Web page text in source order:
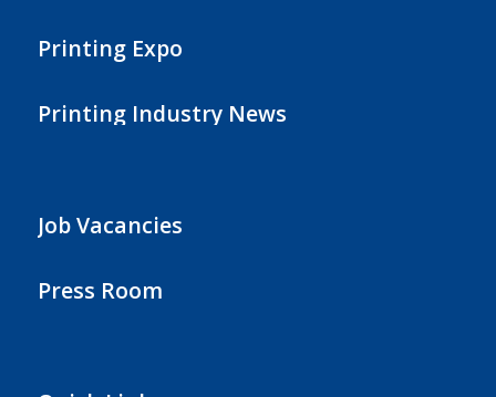
Printing Expo
Printing Industry News
Job Vacancies
Press Room